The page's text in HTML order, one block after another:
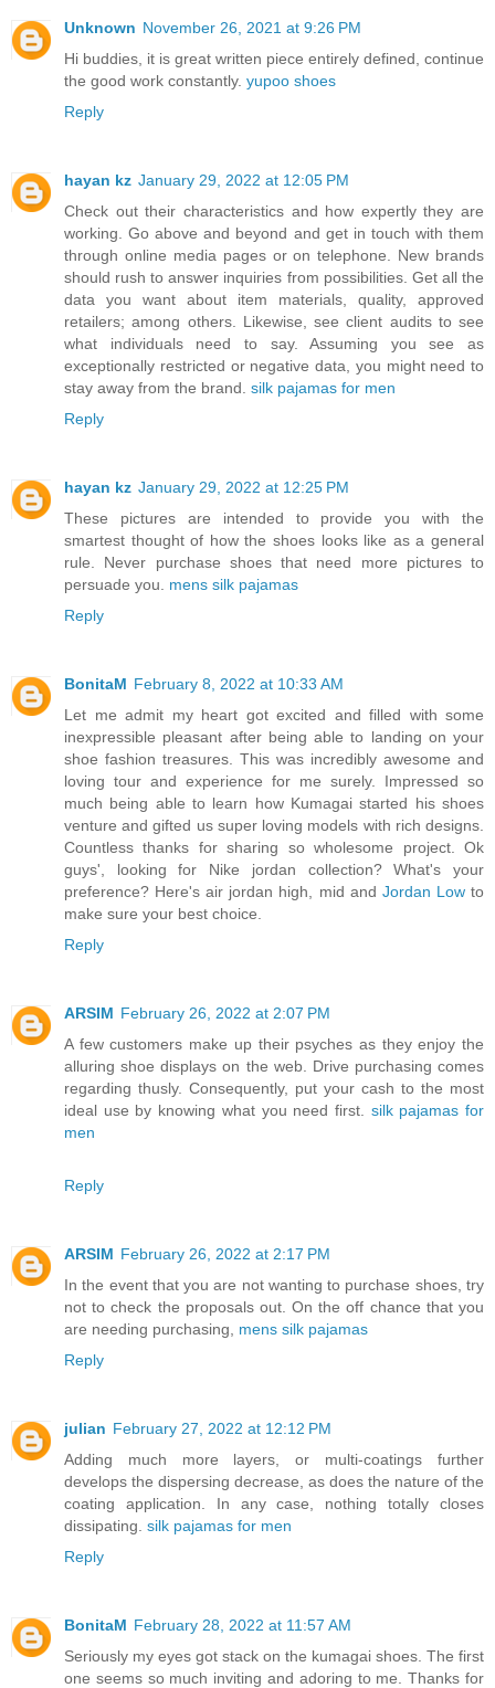
Unknown November 26, 2021 at 9:26 PM
Hi buddies, it is great written piece entirely defined, continue
the good work constantly. yupoo shoes
Reply
hayan kz January 29, 2022 at 12:05 PM
Check out their characteristics and how expertly they are
working. Go above and beyond and get in touch with them
through online media pages or on telephone. New brands
should rush to answer inquiries from possibilities. Get all the
data you want about item materials, quality, approved
retailers; among others. Likewise, see client audits to see
what individuals need to say. Assuming you see as
exceptionally restricted or negative data, you might need to
stay away from the brand. silk pajamas for men
Reply
hayan kz January 29, 2022 at 12:25 PM
These pictures are intended to provide you with the
smartest thought of how the shoes looks like as a general
rule. Never purchase shoes that need more pictures to
persuade you. mens silk pajamas
Reply
BonitaM February 8, 2022 at 10:33 AM
Let me admit my heart got excited and filled with some
inexpressible pleasant after being able to landing on your
shoe fashion treasures. This was incredibly awesome and
loving tour and experience for me surely. Impressed so
much being able to learn how Kumagai started his shoes
venture and gifted us super loving models with rich designs.
Countless thanks for sharing so wholesome project. Ok
guys', looking for Nike jordan collection? What's your
preference? Here's air jordan high, mid and Jordan Lowto
make sure your best choice.
Reply
ARSIM February 26, 2022 at 2:07 PM
A few customers make up their psyches as they enjoy the
alluring shoe displays on the web. Drive purchasing comes
regarding thusly. Consequently, put your cash to the most
ideal use by knowing what you need first. silk pajamas for
men
Reply
ARSIM February 26, 2022 at 2:17 PM
In the event that you are not wanting to purchase shoes, try
not to check the proposals out. On the off chance that you
are needing purchasing, mens silk pajamas
Reply
julian February 27, 2022 at 12:12 PM
Adding much more layers, or multi-coatings further
develops the dispersing decrease, as does the nature of the
coating application. In any case, nothing totally closes
dissipating. silk pajamas for men
Reply
BonitaM February 28, 2022 at 11:57 AM
Seriously my eyes got stack on the kumagai shoes. The first
one seems so much inviting and adoring to me. Thanks for